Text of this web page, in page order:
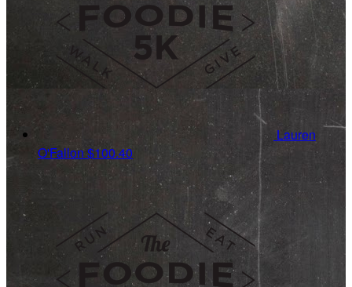
Lauren
O'Fallon$100.40